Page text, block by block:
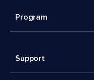
Program
Support